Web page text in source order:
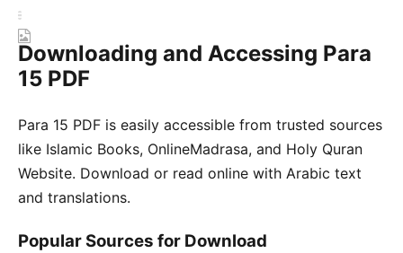
Downloading and Accessing Para
15 PDF
Para 15 PDF is easily accessible from trusted sources
like Islamic Books, OnlineMadrasa, and Holy Quran
Website. Download or read online with Arabic text
and translations.
Popular Sources for Download